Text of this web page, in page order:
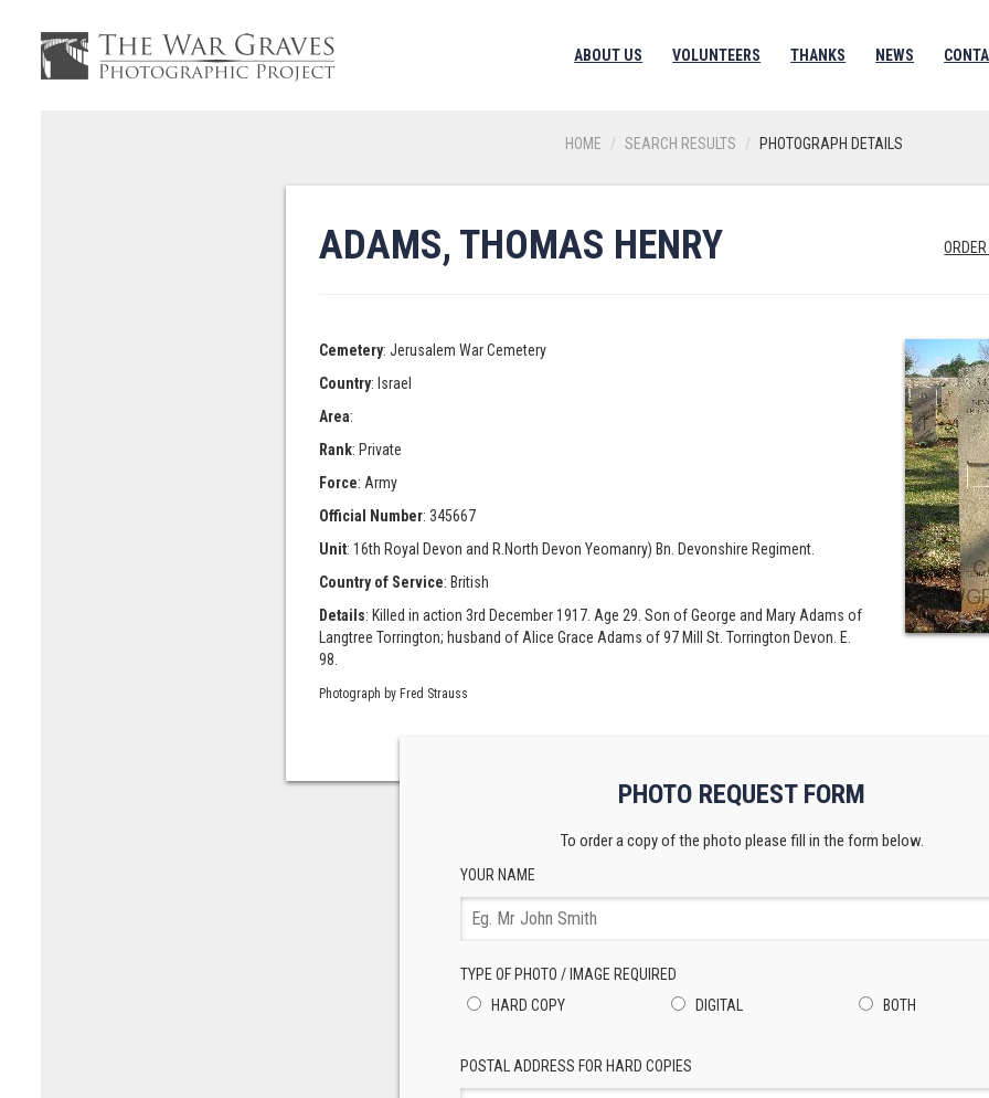
ABOUT US VOLUNTEERS THANKS NEWS
HOME SEARCH RESULTS PHOTOGRAPH DETAILS
ADAMS, THOMAS HENRY
Cemetery: Jerusalem War Cemetery
Country: Israel
Area:
Rank: Private
Force: Army
Official Number: 345667
Unit: 16th Royal Devon and R.North Devon Yeomanry) Bn. Devonshire Regiment.
Country of Service: British
Details: Killed in action 3rd December 1917. Age 29. Son of George and Mary Adams of
Langtree Torrington; husband of Alice Grace Adams of 97 Mill St. Torrington Devon. E.
98.
Photograph by Fred Strauss
PHOTO REQUEST FORM
To order a copy of the photo please fill in the form below.
YOUR NAME
TYPE OF PHOTO / IMAGE REQUIRED
HARD COPY
DIGITAL BOTH
POSTAL ADDRESS FOR HARD COPIES